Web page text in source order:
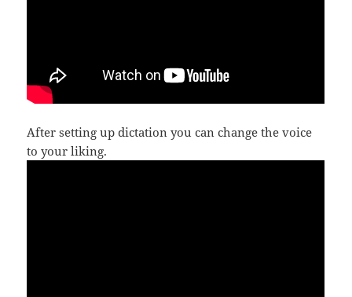
After setting up dictation you can change the voice
to your liking.